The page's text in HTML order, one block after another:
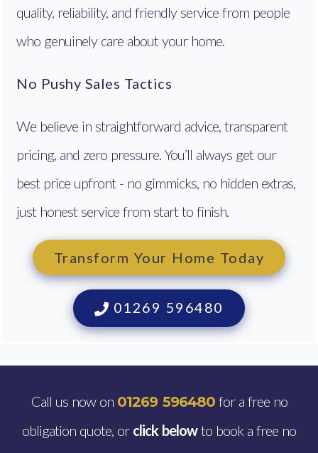
quality, reliability, and friendly service from people
who genuinely care about your home.
No Pushy Sales Tactics
We believe in straightforward advice, transparent
pricing, and zero pressure. You’ll always get our
best price upfront - no gimmicks, no hidden extras,
just honest service from start to finish.
Transform Your Home Today
01269 596480
Call us now on 01269 596480for a free no
obligation quote, or click belowto book a free no